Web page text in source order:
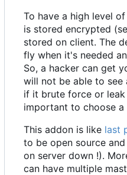
To have a high level
is stored encrypted
stored on client. The
fly when it's needed
So, a hacker can get
will not be able to see
if it brute force or
important to choose a
This addon is like last
to be open source
on server down !).
can have multiple